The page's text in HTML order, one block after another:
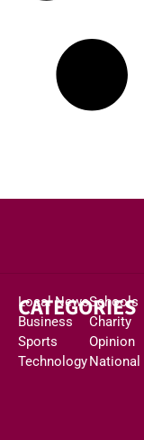
CATEGORIES
Local News
Business
Sports
Technology
Schools
Charity
Opinion
National